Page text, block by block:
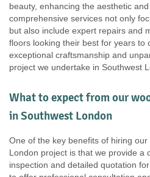
beauty, enhancing the aesthetic
comprehensive services not only
but also include expert repairs and
floors looking their best for years to
exceptional craftsmanship and
project we undertake in Southwest
What to expect from our
in Southwest London
One of the key benefits of hiring
London project is that we provide a
inspection and detailed quotation